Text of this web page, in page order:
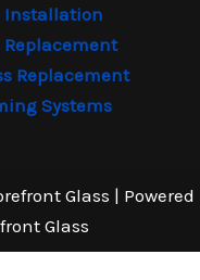
Installation
Replacement
Replacement
Systems
Glass | Powered
Glass